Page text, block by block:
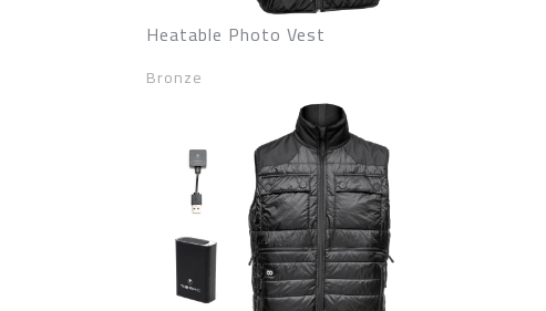
Heatable Photo Vest
Bronze